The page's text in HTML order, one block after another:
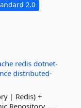
2.0
redis dotnet-
distributed-
| Redis) +
Repository ....